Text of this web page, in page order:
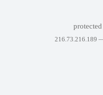
216.73.216.189